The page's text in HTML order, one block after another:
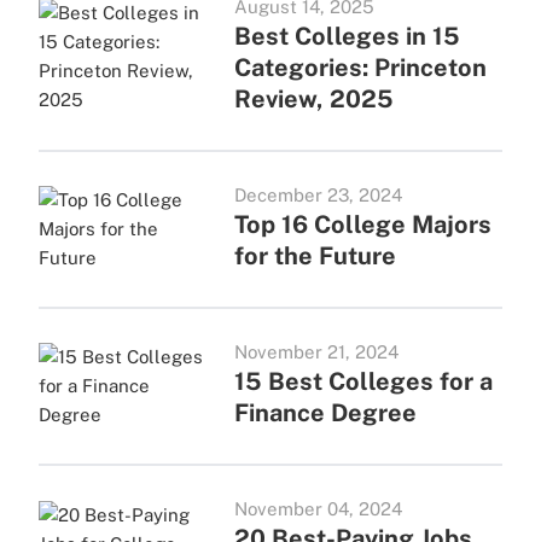
August 14, 2025
Best Colleges in 15
Categories: Princeton
Review, 2025
December 23, 2024
Top 16 College Majors
for the Future
November 21, 2024
15 Best Colleges for a
Finance Degree
November 04, 2024